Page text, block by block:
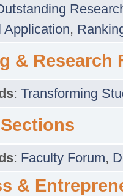
Application,
& Research
: Transforming
: Faculty Forum,
&